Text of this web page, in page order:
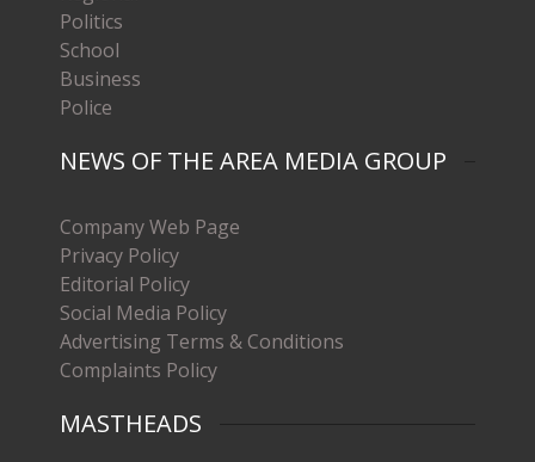
Politics
School
Business
Police
NEWS OF THE AREA MEDIA GROUP
Company Web Page
Privacy Policy
Editorial Policy
Social Media Policy
Advertising Terms & Conditions
Complaints Policy
MASTHEADS